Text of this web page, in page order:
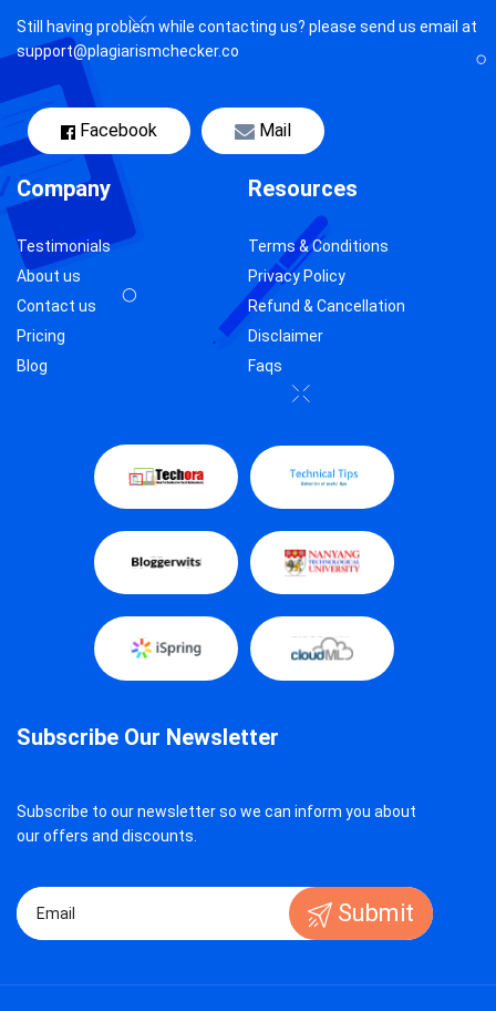
Still having problem while contacting us? please send us email at
support@plagiarismchecker.co
Facebook Mail
Company
Testimonials
About us
Contact us
Pricing
Blog
Resources
Terms & Conditions
Privacy Policy
Refund & Cancellation
Disclaimer
Faqs
Subscribe Our Newsletter
Subscribe to our newsletter so we can inform you about
our offers and discounts.
Submit